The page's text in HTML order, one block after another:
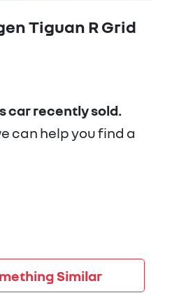
Tiguan R Grid
carrecently sold.
can help you find a
Similar